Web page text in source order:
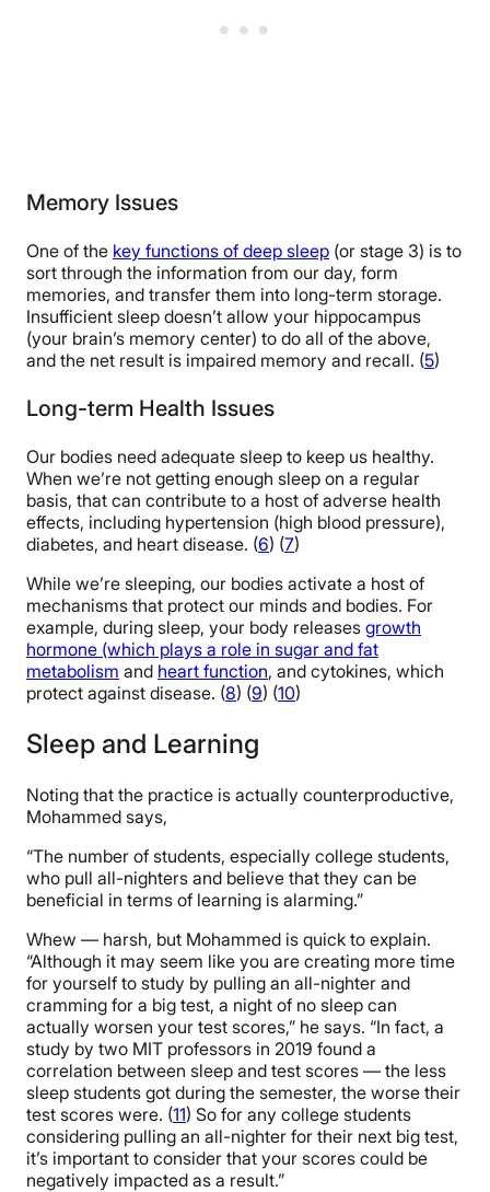
Memory Issues
One of the key functions of deep sleep (or stage 3) is to
sort through the information from our day, form
memories, and transfer them into long-term storage.
Insufficient sleep doesn’t allow your hippocampus
(your brain’s memory center) to do all of the above,
and the net result is impaired memory and recall. (5)
Long-term Health Issues
Our bodies need adequate sleep to keep us healthy.
When we’re not getting enough sleep on a regular
basis, that can contribute to a host of adverse health
effects, including hypertension (high blood pressure),
diabetes, and heart disease. (6) (7)
While we’re sleeping, our bodies activate a host of
mechanisms that protect our minds and bodies. For
example, during sleep, your body releases growth
hormone (which plays a role in sugar and fat
metabolism and heart function, and cytokines, which
protect against disease. (8) (9) (10)
Sleep and Learning
Noting that the practice is actually counterproductive,
Mohammed says,
“The number of students, especially college students,
who pull all-nighters and believe that they can be
beneficial in terms of learning is alarming.”
Whew — harsh, but Mohammed is quick to explain.
“Although it may seem like you are creating more time
for yourself to study by pulling an all-nighter and
cramming for a big test, a night of no sleep can
actually worsen your test scores,” he says. “In fact, a
study by two MIT professors in 2019 found a
correlation between sleep and test scores — the less
sleep students got during the semester, the worse their
test scores were. (11) So for any college students
considering pulling an all-nighter for their next big test,
it’s important to consider that your scores could be
negatively impacted as a result.”